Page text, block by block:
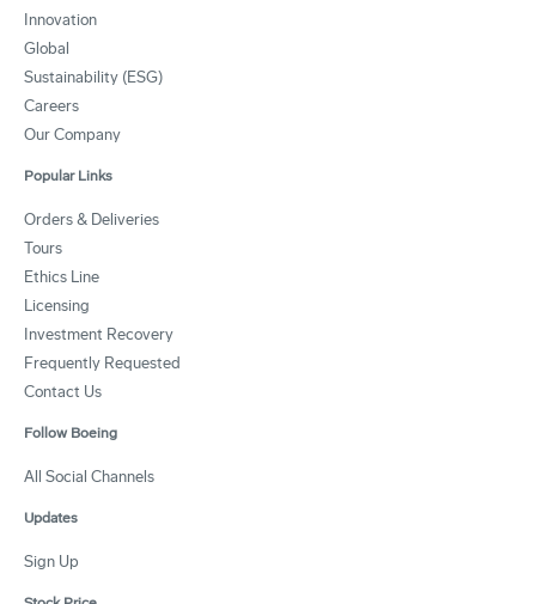
Innovation
Global
Sustainability (ESG)
Careers
Our Company
Popular Links
Orders & Deliveries
Tours
Ethics Line
Licensing
Investment Recovery
Frequently Requested
Contact Us
Follow Boeing
All Social Channels
Updates
Sign Up